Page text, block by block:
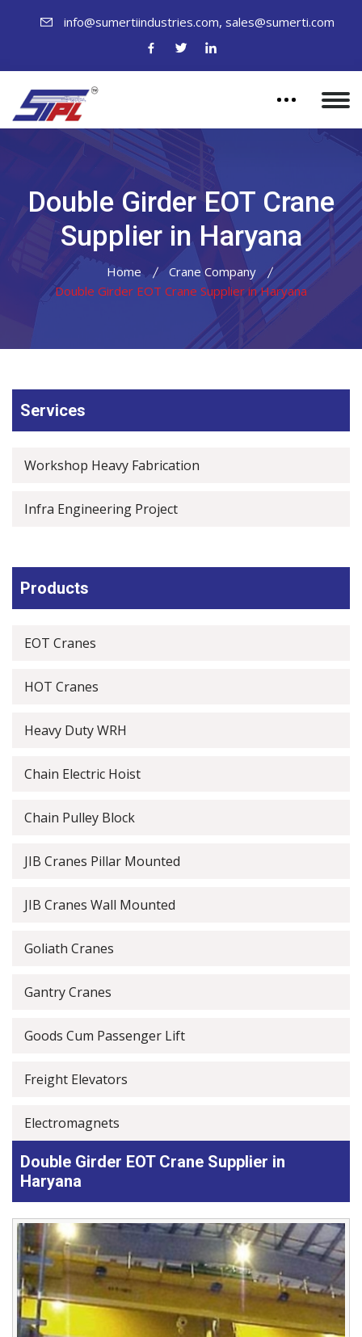
info@sumertiindustries.com, sales@sumerti.com
Double Girder EOT Crane
Supplier in Haryana
Home
Crane Company
Double Girder EOT Crane Supplier in Haryana
Services
Workshop Heavy Fabrication
Infra Engineering Project
Products
EOT Cranes
HOT Cranes
Heavy Duty WRH
Chain Electric Hoist
Chain Pulley Block
JIB Cranes Pillar Mounted
JIB Cranes Wall Mounted
Goliath Cranes
Gantry Cranes
Goods Cum Passenger Lift
Freight Elevators
Electromagnets
Double Girder EOT Crane Supplier in
Haryana